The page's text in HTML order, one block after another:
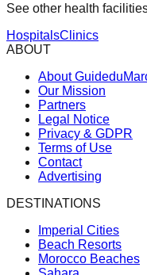
See other health
HospitalsClinics
ABOUT
About
Our Mission
Partners
Legal Notice
Privacy & GDPR
Terms of Use
Contact
Advertising
DESTINATIONS
Imperial Cities
Beach Resorts
Morocco Beaches